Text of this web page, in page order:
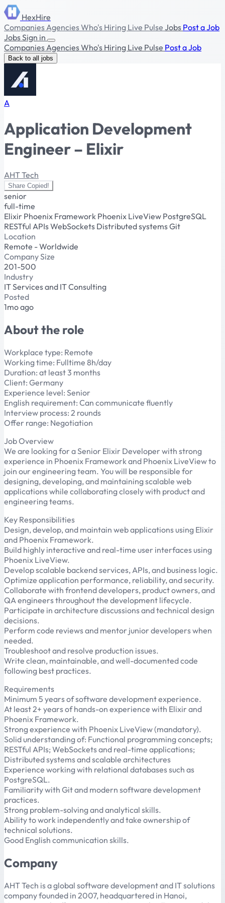
HexHire
CompaniesAgenciesWho's Hiring Live Pulse Jobs Post a Job
JobsSign in
CompaniesAgenciesWho's Hiring Live Pulse Post a Job
Back to all jobs
A
Application Development
Engineer – Elixir
AHT Tech
Share Copied!
senior
full-time
Elixir Phoenix Framework Phoenix LiveView PostgreSQL
RESTful APIsWebSockets Distributed systemsGit
Location
Remote - Worldwide
Company Size
201-500
Industry
IT Services and IT Consulting
Posted
1mo ago
About the role
Workplace type: Remote
Working time: Fulltime 8h/day
Duration: at least 3 months
Client: Germany
Experience level: Senior
English requirement: Can communicate fluently
Interview process: 2 rounds
Offer range: Negotiation
Job Overview
We are looking for a Senior Elixir Developer with strong
experience in Phoenix Framework and Phoenix LiveView to
join our engineering team. You will be responsible for
designing, developing, and maintaining scalable web
applications while collaborating closely with product and
engineering teams.
Key Responsibilities
Design, develop, and maintain web applications using Elixir
and Phoenix Framework.
Build highly interactive and real-time user interfaces using
Phoenix LiveView.
Develop scalable backend services, APIs, and business logic.
Optimize application performance, reliability, and security.
Collaborate with frontend developers, product owners, and
QA engineers throughout the development lifecycle.
Participate in architecture discussions and technical design
decisions.
Perform code reviews and mentor junior developers when
needed.
Troubleshoot and resolve production issues.
Write clean, maintainable, and well-documented code
following best practices.
Requirements
Minimum 5 years of software development experience.
At least 2+ years of hands-on experience with Elixir and
Phoenix Framework.
Strong experience with Phoenix LiveView (mandatory).
Solid understanding of: Functional programming concepts;
RESTful APIs; WebSockets and real-time applications;
Distributed systems and scalable architectures
Experience working with relational databases such as
PostgreSQL.
Familiarity with Git and modern software development
practices.
Strong problem-solving and analytical skills.
Ability to work independently and take ownership of
technical solutions.
Good English communication skills.
Company
AHT Tech is a global software development and IT solutions
company founded in 2007, headquartered in Hanoi,